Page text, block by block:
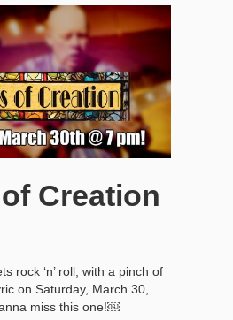
Creation
rock ‘n’ roll, with a pinch of
on Saturday, March 30,
miss this one!￼